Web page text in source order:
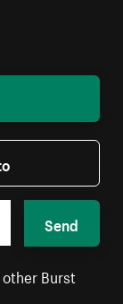
Send
Burst